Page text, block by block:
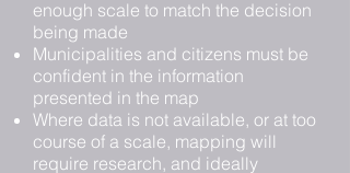
enough scale to match the decision
being made
Municipalities and citizens must be
confident in the information
presented in the map
Where data is not available, or at too
course of a scale, mapping will
require research, and ideally